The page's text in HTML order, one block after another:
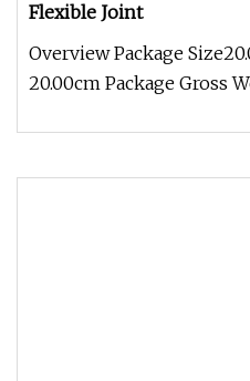
Flexible Joint
Overview Package
20.00cm Package Gross